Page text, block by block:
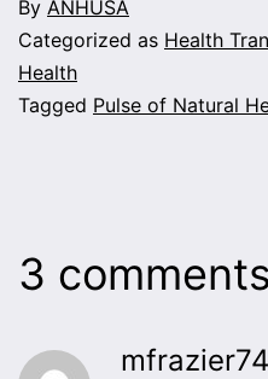
By ANHUSA
Categorized as Health
Health
Tagged Pulse of Natural
3 comments